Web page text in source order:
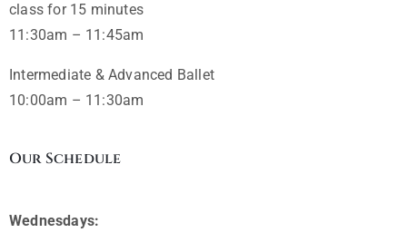
class for 15 minutes
11:30am – 11:45am
Intermediate & Advanced Ballet
10:00am – 11:30am
Our Schedule
Wednesdays: